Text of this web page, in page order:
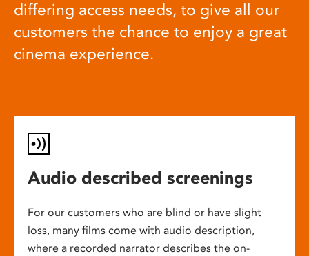
differing access needs, to give all our
customers the chance to enjoy a great
cinema experience.
Audio described screenings
For our customers who are blind or have slight
loss, many films come with audio description,
where a recorded narrator describes the on-